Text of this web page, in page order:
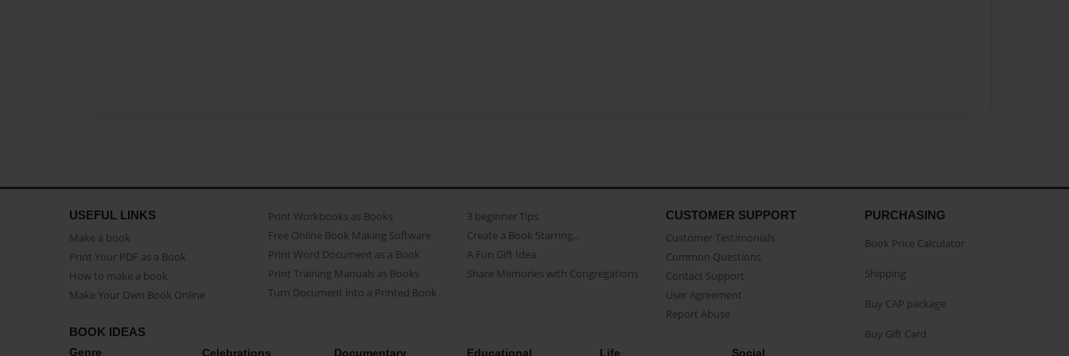
USEFUL LINKS
Make a book
Print Your PDF as a Book
How to make a book
Make Your Own Book Online
Print Workbooks as Books
Free Online Book Making Software
Print Word Document as a Book
Print Training Manuals as Books
Turn Document into a Printed Book
3 beginner Tips
Create a Book Starring...
A Fun Gift Idea
Share Memories with Congregations
CUSTOMER SUPPORT
Customer Testimonials
Common Questions
Contact Support
User Agreement
Report Abuse
BOOK IDEAS
Genre Celebrations Documentary Educational Life Social
PURCHASING
Book Price Calculator
Shipping
Buy CAP package
Buy Gift Card